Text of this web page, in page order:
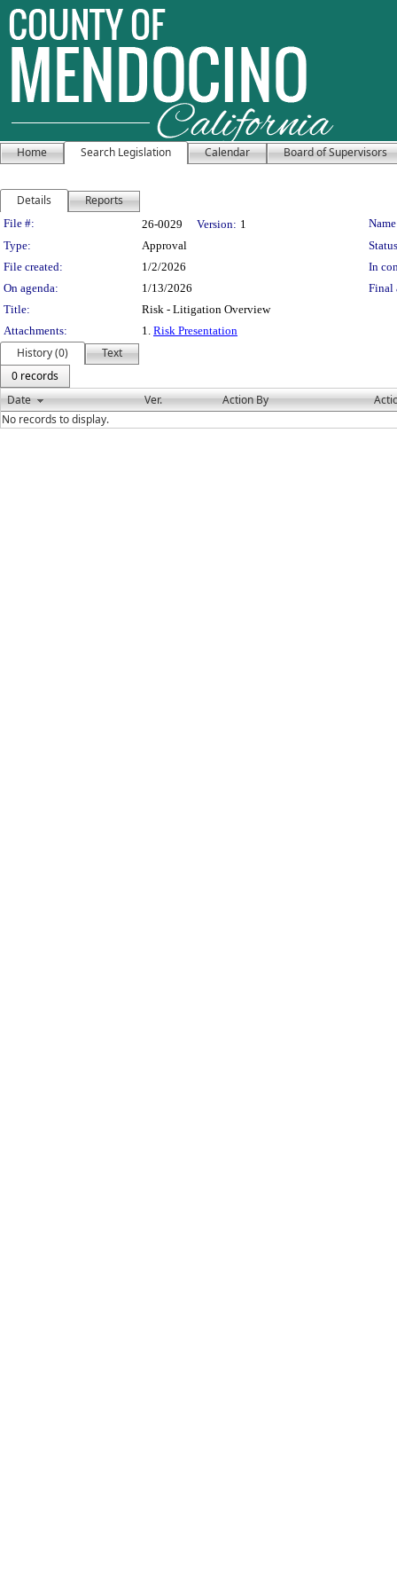
Home Search Legislation Calendar Board of Supervisors
Details Reports
Legislation Details
File #: 26-0029 Version: 1
Type:
Approval
File created:
1/2/2026
In
On agenda:
1/13/2026
Final
Title:
Risk - Litigation Overview
Attachments:
1. Risk Presentation
History (0)
Text
0 records
Date
Ver. Action By
No records to display.